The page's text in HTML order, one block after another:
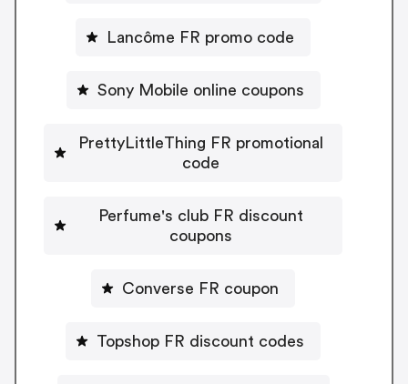
Lancôme FR promo code
Sony Mobile online coupons
PrettyLittleThing FR promotional
code
Perfume's club FR discount
coupons
Converse FR coupon
Topshop FR discount codes